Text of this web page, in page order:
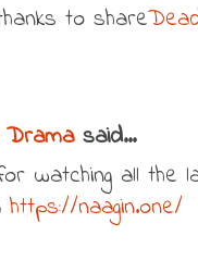
to share
Dramasaid...
watching all the
https://naagin.one/